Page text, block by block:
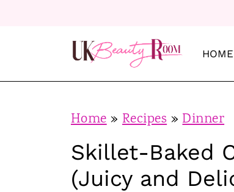
HOME
Home»Recipes»Dinner
Skillet-Baked
(Juicy and